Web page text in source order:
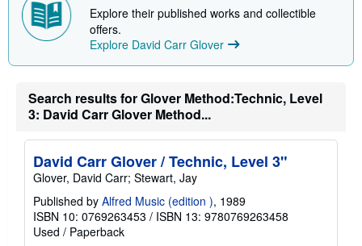
h
p
r
a
t
Explore their published works and collectible
offers.
Explore David Carr Glover
Search results for Glover Method:Technic, Level
3: David Carr Glover Method...
David Carr Glover / Technic, Level 3"
Glover, David Carr; Stewart, Jay
Published by Alfred Music (edition ), 1989
ISBN 10: 0769263453 / ISBN 13: 9780769263458
Used / Paperback